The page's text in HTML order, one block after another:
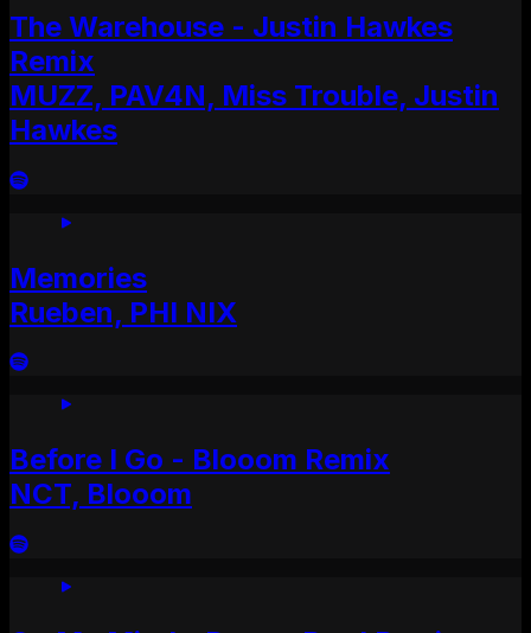
The Warehouse - Justin Hawkes
Remix
MUZZ, PAV4N, Miss Trouble, Justin
Hawkes
Memories
Rueben, PHI NIX
Before I Go - Blooom Remix
NCT, Blooom